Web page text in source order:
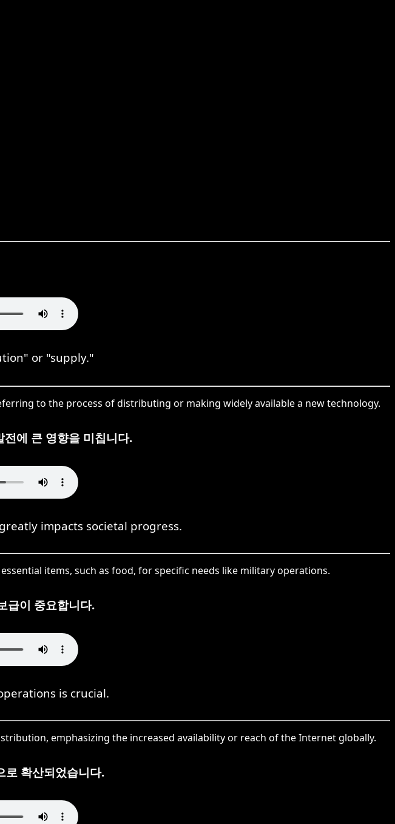
or "supply."
to the process of distributing or making widely available a new technology.
에 큰 영향을 미칩니다.
impacts societal progress.
items, such as food, for specific needs like military operations.
급이 중요합니다.
is crucial.
emphasizing the increased availability or reach of the Internet globally.
로 확산되었습니다.